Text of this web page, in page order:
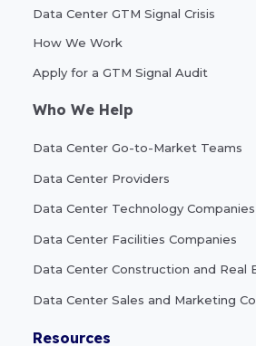
Data Center GTM Signal Crisis
How We Work
Apply for a GTM Signal Audit
Who We Help
Data Center Go-to-Market Teams
Data Center Providers
Data Center Technology Companies
Data Center Facilities Companies
Data Center Construction and Real
Data Center Sales and Marketing
Resources